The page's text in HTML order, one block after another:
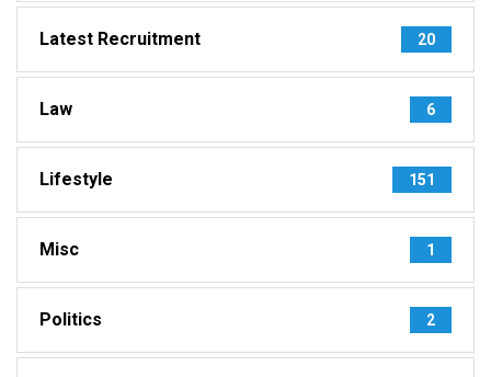
Latest Recruitment 20
Law 6
Lifestyle 151
Misc 1
Politics 2